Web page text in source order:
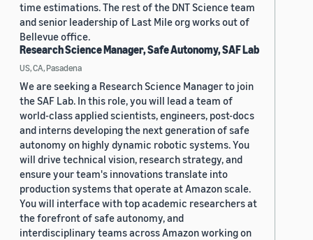
time estimations. The rest of the DNT Science team
and senior leadership of Last Mile org works out of
Bellevue office.
Research Science Manager, Safe Autonomy, SAF Lab
US, CA, Pasadena
We are seeking a Research Science Manager to join
the SAF Lab. In this role, you will lead a team of
world-class applied scientists, engineers, post-docs
and interns developing the next generation of safe
autonomy on highly dynamic robotic systems. You
will drive technical vision, research strategy, and
ensure your team's innovations translate into
production systems that operate at Amazon scale.
You will interface with top academic researchers at
the forefront of safe autonomy, and
interdisciplinary teams across Amazon working on